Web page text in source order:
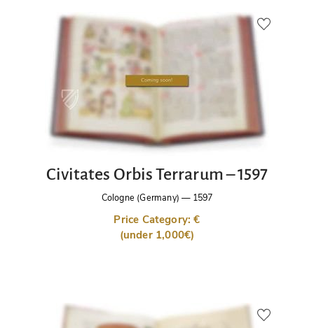
Civitates Orbis Terrarum – 1597
Cologne (Germany) — 1597
Price Category: €
(under 1,000€)